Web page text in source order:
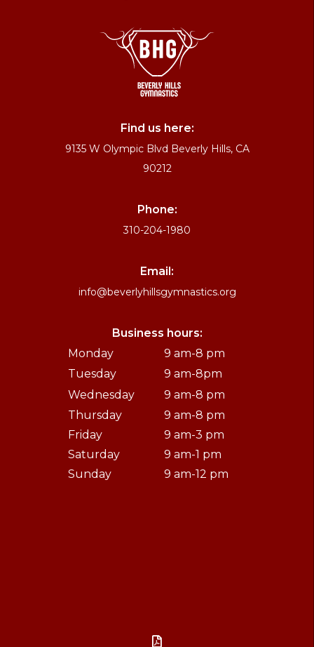
Find us here:
9135 W Olympic Blvd Beverly Hills, CA
90212
Phone:
310-204-1980
Email:
info@beverlyhillsgymnastics.org
Business hours:
Monday
9 am-8 pm
Tuesday
9 am-8pm
Wednesday
9 am-8 pm
Thursday
9 am-8 pm
Friday
9 am-3 pm
Saturday
9 am-1 pm
Sunday
9 am-12 pm
